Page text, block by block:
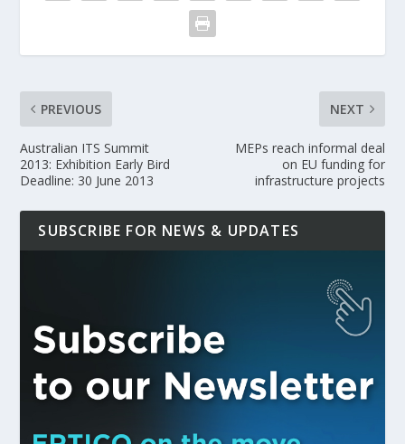
PREVIOUS
Australian ITS Summit
2013: Exhibition Early Bird
Deadline: 30 June 2013
NEXT
MEPs reach informal deal
on EU funding for
infrastructure projects
SUBSCRIBE FOR NEWS & UPDATES